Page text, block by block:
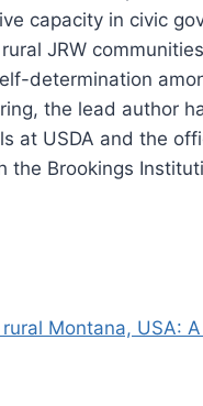
capacity in civic
JRW
determination
the lead author
at USDA and the
Brookings
Montana, USA: